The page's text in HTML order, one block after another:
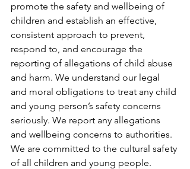
promote the safety and wellbeing of
children and establish an effective,
consistent approach to prevent,
respond to, and encourage the
reporting of allegations of child abuse
and harm. We understand our legal
and moral obligations to treat any child
and young person’s safety concerns
seriously. We report any allegations
and wellbeing concerns to authorities.
We are committed to the cultural safety
of all children and young people.